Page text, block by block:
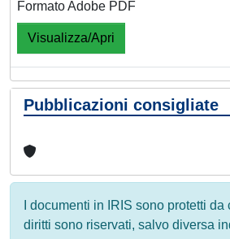
Formato Adobe PDF
Visualizza/Apri
Pubblicazioni consigliate
I documenti in IRIS sono protetti da
diritti sono riservati, salvo diversa